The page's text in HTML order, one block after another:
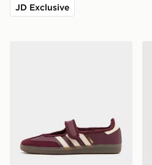
JD Exclusive